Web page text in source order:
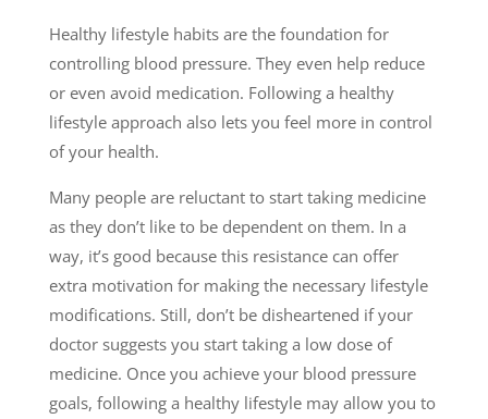
Healthy lifestyle habits are the foundation for
controlling blood pressure. They even help reduce
or even avoid medication. Following a healthy
lifestyle approach also lets you feel more in control
of your health.
Many people are reluctant to start taking medicine
as they don’t like to be dependent on them. In a
way, it’s good because this resistance can offer
extra motivation for making the necessary lifestyle
modifications. Still, don’t be disheartened if your
doctor suggests you start taking a low dose of
medicine. Once you achieve your blood pressure
goals, following a healthy lifestyle may allow you to